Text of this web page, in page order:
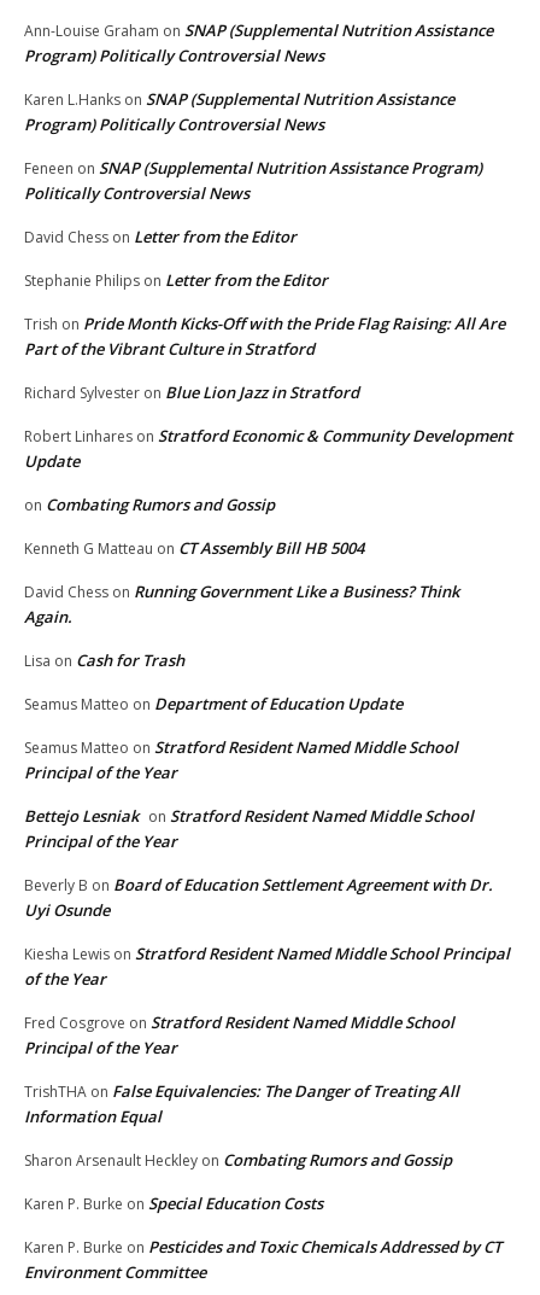
Ann-Louise Graham on SNAP (Supplemental Nutrition Assistance
Program) Politically Controversial News
Karen L.Hanks on SNAP (Supplemental Nutrition Assistance
Program) Politically Controversial News
Feneen on SNAP (Supplemental Nutrition Assistance Program)
Politically Controversial News
David Chess on Letter from the Editor
Stephanie Philips on Letter from the Editor
Trish on Pride Month Kicks-Off with the Pride Flag Raising: All Are
Part of the Vibrant Culture in Stratford
Richard Sylvester on Blue Lion Jazz in Stratford
Robert Linhares on Stratford Economic & Community Development
Update
on Combating Rumors and Gossip
Kenneth G Matteau on CT Assembly Bill HB 5004
David Chess on Running Government Like a Business? Think
Again.
Lisa on Cash for Trash
Seamus Matteo on Department of Education Update
Seamus Matteo on Stratford Resident Named Middle School
Principal of the Year
Bettejo Lesniak on Stratford Resident Named Middle School
Principal of the Year
Beverly B on Board of Education Settlement Agreement with Dr.
Uyi Osunde
Kiesha Lewis on Stratford Resident Named Middle School Principal
of the Year
Fred Cosgrove on Stratford Resident Named Middle School
Principal of the Year
TrishTHA on False Equivalencies: The Danger of Treating All
Information Equal
Sharon Arsenault Heckley on Combating Rumors and Gossip
Karen P. Burke on Special Education Costs
Karen P. Burke on Pesticides and Toxic Chemicals Addressed by CT
Environment Committee